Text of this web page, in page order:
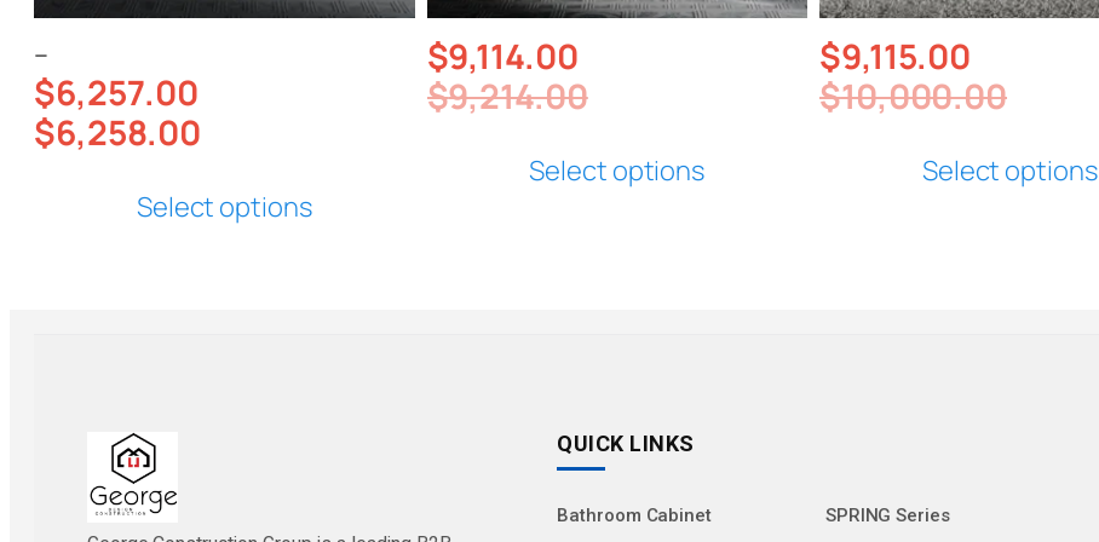
$6,257.00
–
$6,258.00
Select options
$9,214.00
$9,114.00
Select options
$10,000.00
$9,115.00
Select options
QUICK LINKS
Bathroom Cabinet SPRING Series